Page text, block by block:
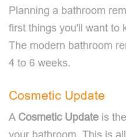
Planning a bathroom
first things you'll want to
The modern bathroom
4 to 6 weeks.
Cosmetic Update
A Cosmetic Update is
your bathroom. This is